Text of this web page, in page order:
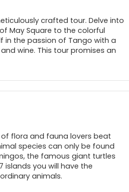
crafted tour. Delve into
May Square to the colorful
in the passion of Tango with a
wine. This tour promises an
flora and fauna lovers beat
species can only be found
the famous giant turtles
you will have the
animals.